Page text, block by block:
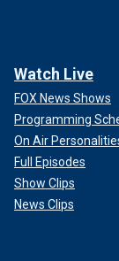
Watch Live
FOX News Shows
Programming
On Air
Full Episodes
Show Clips
News Clips